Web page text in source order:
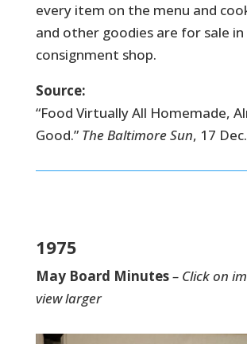
every item on the menu and
and other goodies are for sale
consignment shop.
Source:
“Food Virtually All Homemade,
Good.” The Baltimore Sun, 17
1975
May Board Minutes– Click on
view larger